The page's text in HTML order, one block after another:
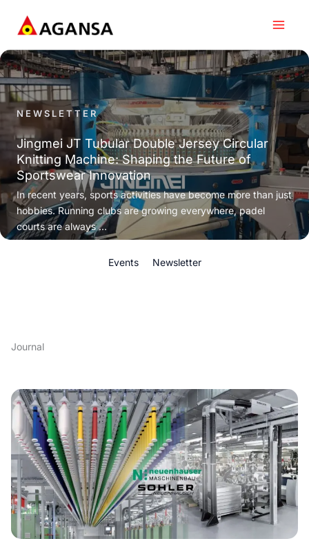
content
NEWSLETTER
Jingmei JT Tubular Double Jersey Circular
Knitting Machine: Shaping the Future of
Sportswear Innovation
In recent years, sports activities have become more than just
hobbies. Running clubs are growing everywhere, padel
courts are always ...
Events Newsletter
Journal